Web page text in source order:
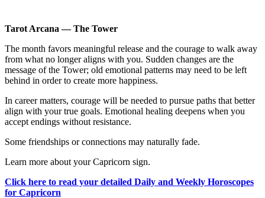
Tarot Arcana — The Tower
The month favors meaningful release and the courage to walk away
from what no longer aligns with you. Sudden changes are the
message of the Tower; old emotional patterns may need to be left
behind in order to create more happiness.
In career matters, courage will be needed to pursue paths that better
align with your true goals. Emotional healing deepens when you
accept endings without resistance.
Some friendships or connections may naturally fade.
Learn more about your Capricorn sign.
Click here to read your detailed Daily and Weekly Horoscopes
for Capricorn